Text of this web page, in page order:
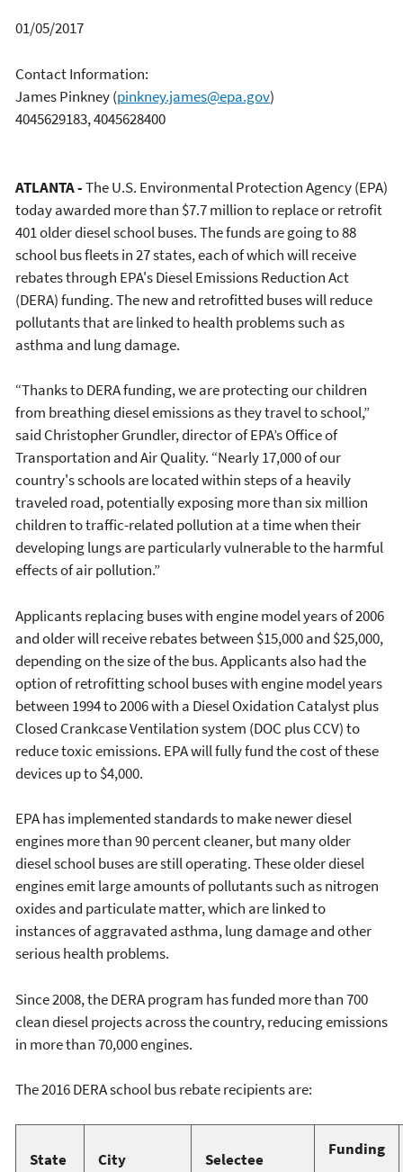
01/05/2017
Contact Information:
James Pinkney(pinkney.james@epa.gov)
4045629183, 4045628400
ATLANTA -The U.S. Environmental Protection Agency (EPA)
today awarded more than $7.7 million to replace or retrofit
401 older diesel school buses. The funds are going to 88
school bus fleets in 27 states, each of which will receive
rebates through EPA's Diesel Emissions Reduction Act
(DERA) funding. The new and retrofitted buses will reduce
pollutants that are linked to health problems such as
asthma and lung damage.
“Thanks to DERA funding, we are protecting our children
from breathing diesel emissions as they travel to school,”
said Christopher Grundler, director of EPA’s Office of
Transportation and Air Quality. “Nearly 17,000 of our
country's schools are located within steps of a heavily
traveled road, potentially exposing more than six million
children to traffic-related pollution at a time when their
developing lungs are particularly vulnerable to the harmful
effects of air pollution.”
Applicants replacing buses with engine model years of 2006
and older will receive rebates between $15,000 and $25,000,
depending on the size of the bus. Applicants also had the
option of retrofitting school buses with engine model years
between 1994 to 2006 with a Diesel Oxidation Catalyst plus
Closed Crankcase Ventilation system (DOC plus CCV) to
reduce toxic emissions. EPA will fully fund the cost of these
devices up to $4,000.
EPA has implemented standards to make newer diesel
engines more than 90 percent cleaner, but many older
diesel school buses are still operating. These older diesel
engines emit large amounts of pollutants such as nitrogen
oxides and particulate matter, which are linked to
instances of aggravated asthma, lung damage and other
serious health problems.
Since 2008, the DERA program has funded more than 700
clean diesel projects across the country, reducing emissions
in more than 70,000 engines.
The 2016 DERA school bus rebate recipients are:
State City Selectee
Funding